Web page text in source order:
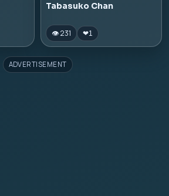
Tabasuko Chan
👁 231 ❤1
ADVERTISEMENT